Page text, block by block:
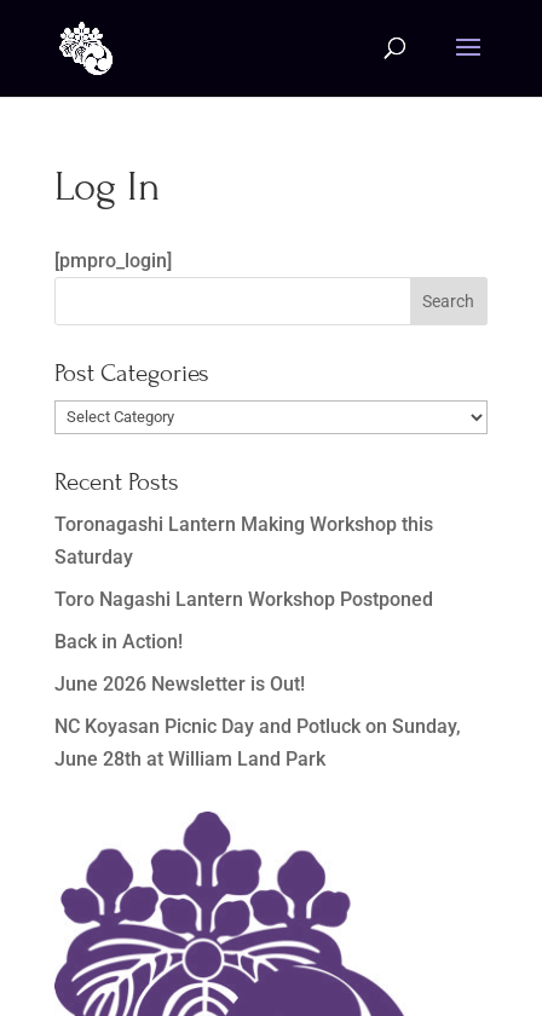
Log In
[pmpro_login]
Post Categories
Post
Recent Posts
Toronagashi Lantern Making Workshop this
Saturday
Toro Nagashi Lantern Workshop Postponed
Back in Action!
June 2026 Newsletter is Out!
NC Koyasan Picnic Day and Potluck on Sunday,
June 28th at William Land Park